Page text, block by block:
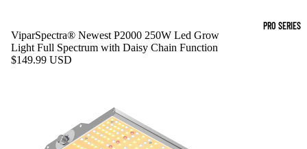
PRO SERIES
ViparSpectra® Newest P2000 250W Led Grow
Light Full Spectrum with Daisy Chain Function
$149.99 USD